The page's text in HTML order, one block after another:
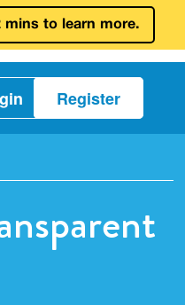
mins to learn more.
Register